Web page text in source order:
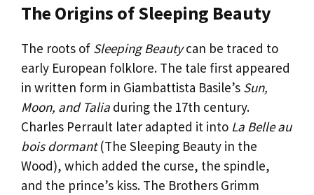
The Origins of Sleeping Beauty
The roots of Sleeping Beautycan be traced to
early European folklore. The tale first appeared
in written form in Giambattista Basile’s Sun,
Moon, and Talia during the 17th century.
Charles Perrault later adapted it into La Belle au
bois dormant(The Sleeping Beauty in the
Wood), which added the curse, the spindle,
and the prince’s kiss. The Brothers Grimm